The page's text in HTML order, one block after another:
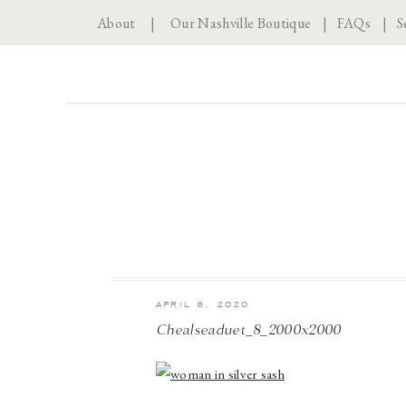
About |Our Nashville Boutique | FAQs |
Chealseaduet_8_2000x2000
APRIL 8, 2020